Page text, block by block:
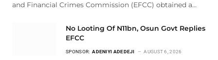
and Financial Crimes Commission (EFCC) obtained a…
No Looting Of N11bn, Osun Govt Replies
EFCC
SPONSOR: ADENIYI ADEDEJI AUGUST 6, 2026